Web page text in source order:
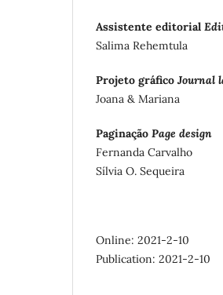
Assistente editorial
Salima Rehemtula
Projeto gráfico Journal
Joana & Mariana
Paginação Page design
Fernanda Carvalho
Sílvia O. Sequeira
Online: 2021-2-10
Publication: 2021-2-10